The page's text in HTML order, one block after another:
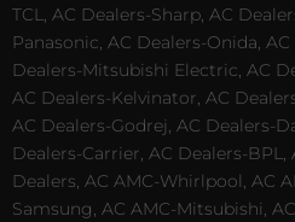
TCL, AC Dealers-Sharp, AC
Panasonic, AC Dealers-Onida,
Dealers-Mitsubishi Electric, AC
AC Dealers-Kelvinator, AC
AC Dealers-Godrej, AC Dealers-
Dealers-Carrier, AC Dealers-
Dealers, AC AMC-Whirlpool, AC
Samsung, AC AMC-Mitsubishi,